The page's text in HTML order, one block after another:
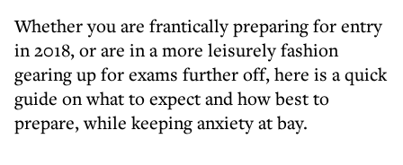
Whether you are frantically preparing for entry
in 2018, or are in a more leisurely fashion
gearing up for exams further off, here is a quick
guide on what to expect and how best to
prepare, while keeping anxiety at bay.